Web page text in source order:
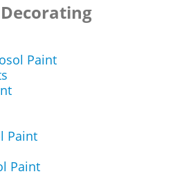
Paint
Paint
Paint